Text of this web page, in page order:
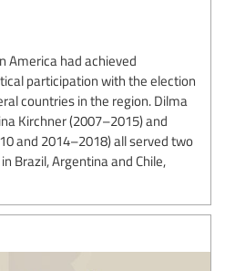
America had achieved
participation with the election
countries in the region. Dilma
Kirchner (2007–2015) and
and 2014–2018) all served two
Brazil, Argentina and Chile,